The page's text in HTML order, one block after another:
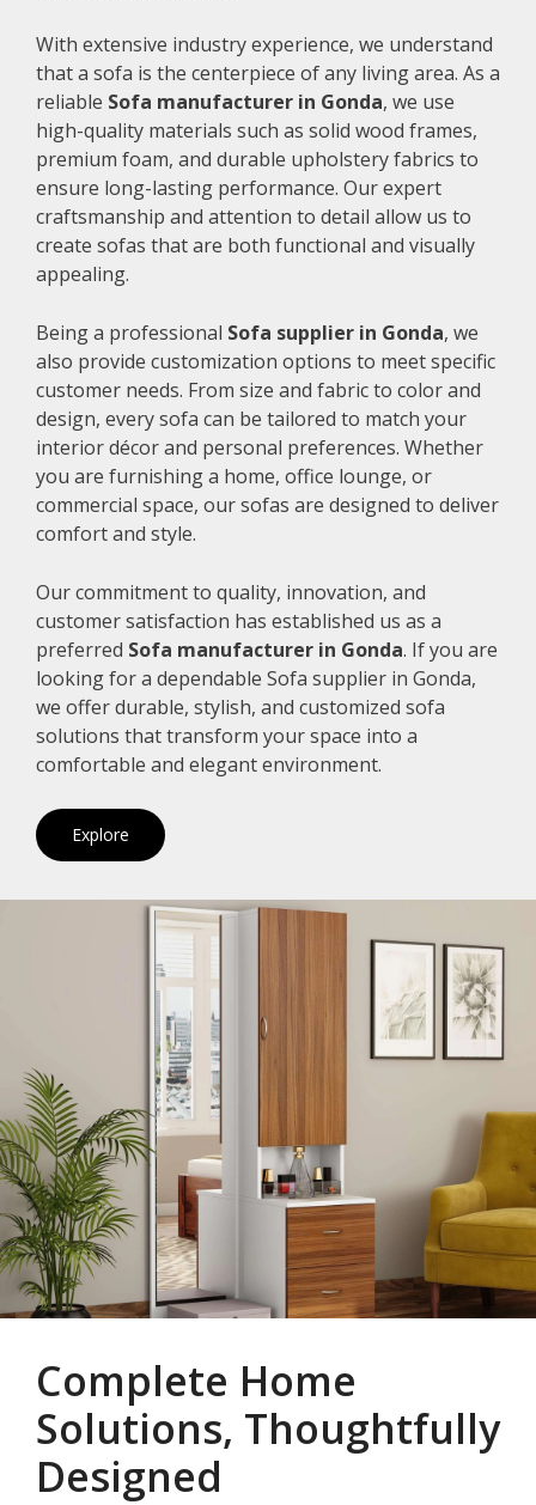
With extensive industry experience, we understand
that a sofa is the centerpiece of any living area. As a
reliable Sofa manufacturer in Gonda, we use
high-quality materials such as solid wood frames,
premium foam, and durable upholstery fabrics to
ensure long-lasting performance. Our expert
craftsmanship and attention to detail allow us to
create sofas that are both functional and visually
appealing.
Being a professional Sofa supplier in Gonda, we
also provide customization options to meet specific
customer needs. From size and fabric to color and
design, every sofa can be tailored to match your
interior décor and personal preferences. Whether
you are furnishing a home, office lounge, or
commercial space, our sofas are designed to deliver
comfort and style.
Our commitment to quality, innovation, and
customer satisfaction has established us as a
preferred Sofa manufacturer in Gonda. If you are
looking for a dependable Sofa supplier in Gonda,
we offer durable, stylish, and customized sofa
solutions that transform your space into a
comfortable and elegant environment.
Explore
Complete Home
Solutions, Thoughtfully
Designed